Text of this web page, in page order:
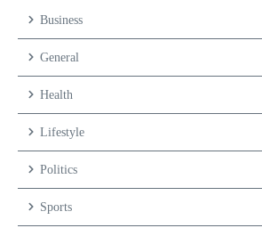
Business
General
Health
Lifestyle
Politics
Sports